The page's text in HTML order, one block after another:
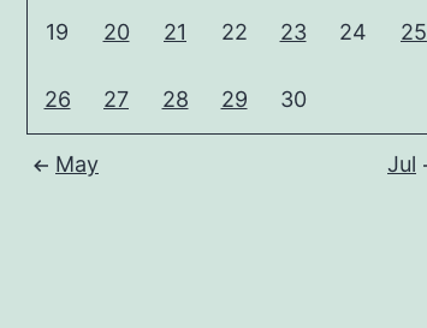
19 20 21 22 23 24 25
26 27 28 29 30
May Jul